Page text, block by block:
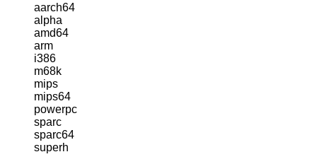
aarch64
alpha
amd64
arm
i386
m68k
mips
mips64
powerpc
sparc
sparc64
superh